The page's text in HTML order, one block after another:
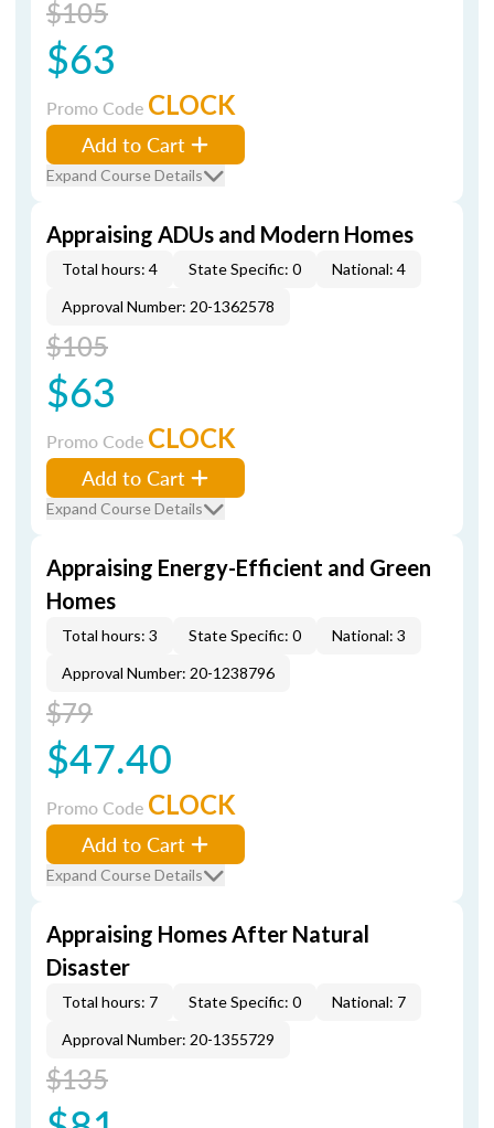
$105
$63
Promo Code CLOCK
Add to Cart
Expand Course Details
Appraising ADUs and Modern Homes
Total hours: 4 State Specific: 0
National: 4
Approval Number: 20-1362578
$105
$63
Promo Code CLOCK
Add to Cart
Expand Course Details
Appraising Energy-Efficient and Green
Homes
Total hours: 3 State Specific: 0
National: 3
Approval Number: 20-1238796
$79
$47.40
Promo Code CLOCK
Add to Cart
Expand Course Details
Appraising Homes After Natural
Disaster
Total hours: 7 State Specific: 0
National: 7
Approval Number: 20-1355729
$135